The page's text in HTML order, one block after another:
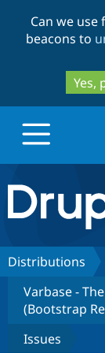
Can we
beacons to
Yes,
Discover
Build
Partners
Distributions
Varbase -
(Bootstrap
Issues